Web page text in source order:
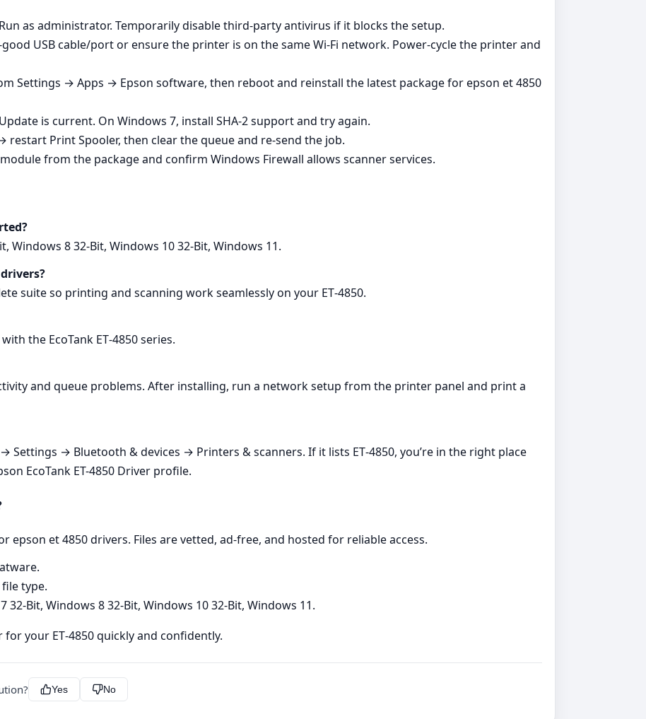
as administrator. Temporarily disable third‑party antivirus if it blocks the setup.
USB cable/port or ensure the printer is on the same Wi‑Fi network. Power‑cycle the printer and
Settings → Apps → Epson software, then reboot and reinstall the latest package for epson et 4850
is current. On Windows 7, install SHA‑2 support and try again.
restart Print Spooler, then clear the queue and re‑send the job.
from the package and confirm Windows Firewall allows scanner services.
Windows 8 32-Bit, Windows 10 32-Bit, Windows 11.
suite so printing and scanning work seamlessly on your ET‑4850.
the EcoTank ET‑4850 series.
and queue problems. After installing, run a network setup from the printer panel and print a
Settings → Bluetooth & devices → Printers & scanners. If it lists ET‑4850, you’re in the right place
EcoTank ET-4850 Driver profile.
epson et 4850 drivers. Files are vetted, ad‑free, and hosted for reliable access.
type.
Bit, Windows 8 32-Bit, Windows 10 32-Bit, Windows 11.
for your ET‑4850 quickly and confidently.
Yes No